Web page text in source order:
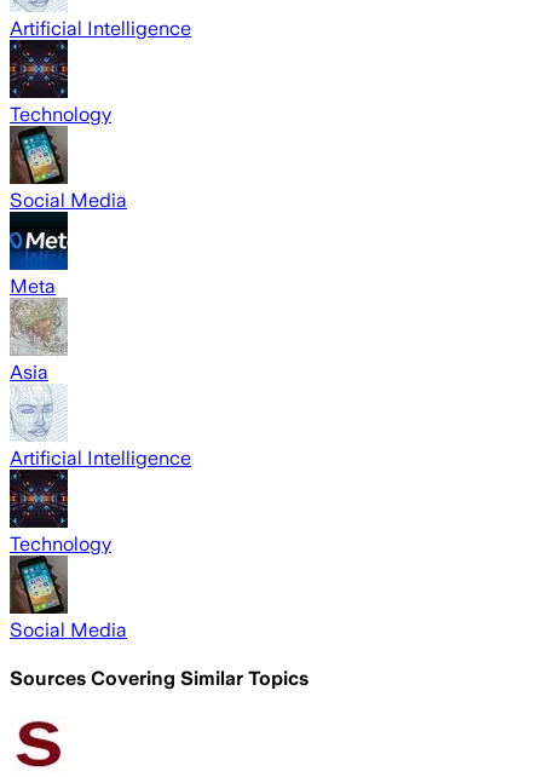
Artificial Intelligence
Technology
Social Media
Meta
Asia
Artificial Intelligence
Technology
Social Media
Sources Covering Similar Topics